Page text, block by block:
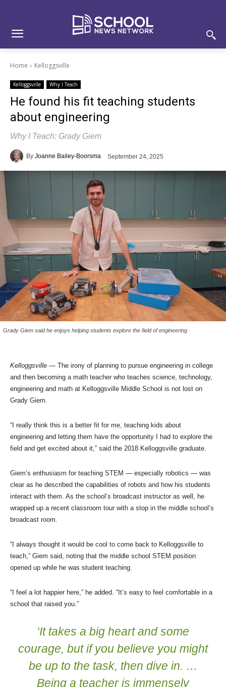
Home Kelloggsville
Kelloggsville Why I Teach
He found his fit teaching students
about engineering
Why I Teach: Grady Giem
By Joanne Bailey-Boorsma September 24, 2025
Grady Giem said he enjoys helping students explore the field of engineering
Kelloggsville — The irony of planning to pursue engineering in college
and then becoming a math teacher who teaches science, technology,
engineering and math at Kelloggsville Middle School is not lost on
Grady Giem.
“I really think this is a better fit for me, teaching kids about
engineering and letting them have the opportunity I had to explore the
field and get excited about it,” said the 2018 Kelloggsville graduate.
Giem’s enthusiasm for teaching STEM — especially robotics — was
clear as he described the capabilities of robots and how his students
interact with them. As the school’s broadcast instructor as well, he
wrapped up a recent classroom tour with a stop in the middle school’s
broadcast room.
“I always thought it would be cool to come back to Kelloggsville to
teach,” Giem said, noting that the middle school STEM position
opened up while he was student teaching.
“I feel a lot happier here,” he added. “It’s easy to feel comfortable in a
school that raised you.”
‘It takes a big heart and some
courage, but if you believe you might
be up to the task, then dive in. …
Being a teacher is immensely